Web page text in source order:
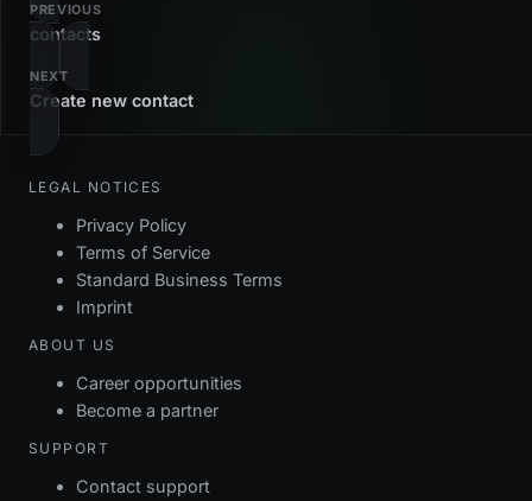
PREVIOUS
contacts
NEXT
Create new contact
LEGAL NOTICES
Privacy Policy
Terms of Service
Standard Business Terms
Imprint
ABOUT US
Career opportunities
Become a partner
SUPPORT
Contact support